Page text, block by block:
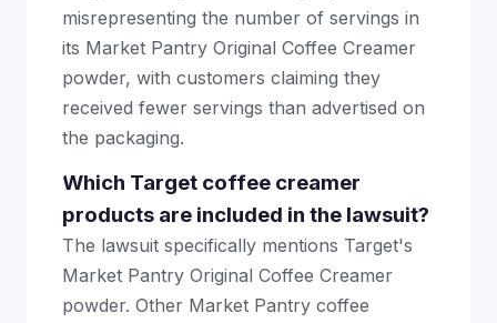
misrepresenting the number of servings in
its Market Pantry Original Coffee Creamer
powder, with customers claiming they
received fewer servings than advertised on
the packaging.
Which Target coffee creamer
products are included in the lawsuit?
The lawsuit specifically mentions Target's
Market Pantry Original Coffee Creamer
powder. Other Market Pantry coffee